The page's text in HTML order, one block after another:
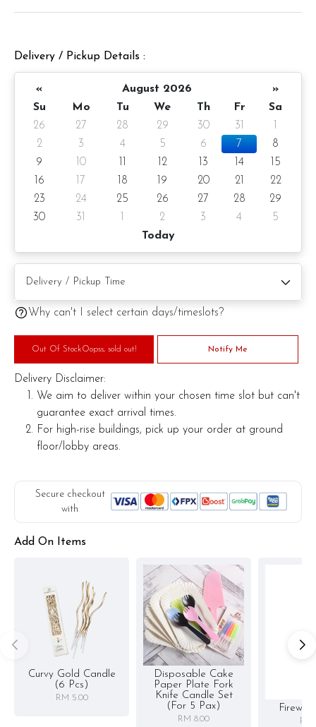
Delivery / Pickup Details :
« August 2026
»
Su
Mo Tu We Th Fr
Sa
26
27 28 29 30 31
2
3 4 5 6 7
8
9
10 12 13 14
15
16
17 18 19 20 21
22
23
24 25 26 27 28
29
30
31 2 3 4
5
Today
Why can't I select certain days/timeslots?
Out Of StockOopss, sold out! Notify Me
Delivery Disclaimer:
We aim to deliver within your chosen time slot but can't
guarantee exact arrival times.
For high-rise buildings, pick up your order at ground
floor/lobby areas.
Secure checkout
with
Add On Items
Curvy Gold Candle
(6 Pcs)
RM 5.00
Disposable Cake
Paper Plate Fork
Knife Candle Set
(for 5 Pax)
RM 8.00 RM